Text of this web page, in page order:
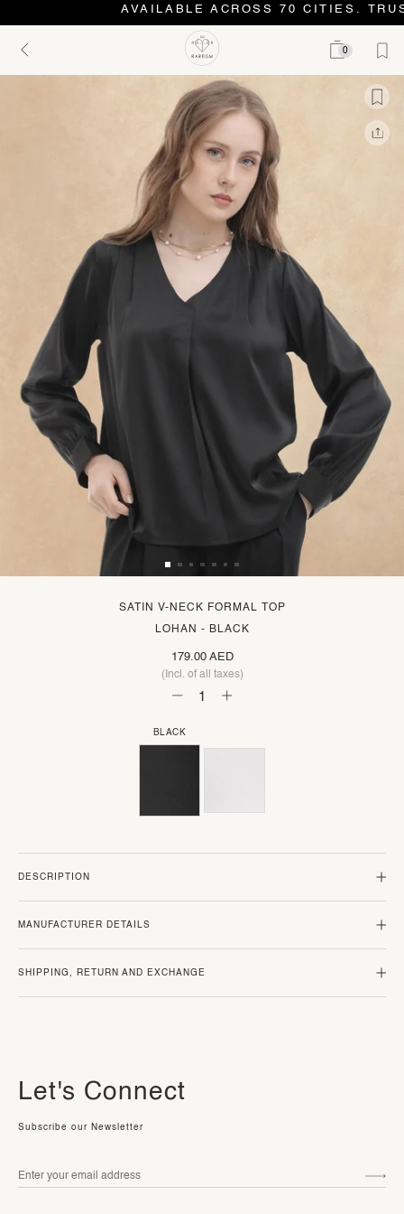
AVAILABLE ACROSS 70 CITIES.
0
SATIN V-NECK FORMAL TOP
LOHAN - BLACK
179.00 AED
(Incl. of all taxes)
BLACK
DESCRIPTION
MANUFACTURER DETAILS
SHIPPING, RETURN AND EXCHANGE
Let's Connect
Subscribe our Newsletter